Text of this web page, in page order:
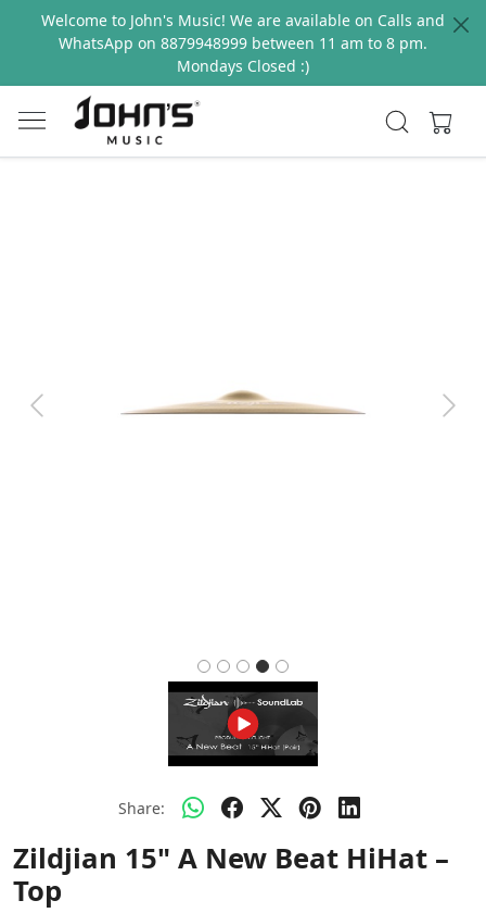
Welcome to John's Music! We are available on Calls and
WhatsApp on 8879948999 between 11 am to 8 pm.
Mondays Closed :)
Previous Next
Share:
Zildjian 15" A New Beat HiHat –
Top